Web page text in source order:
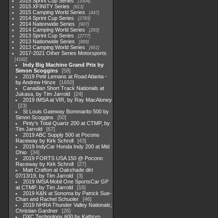
3304
2015 XFINITY Series 813
2015 Camping World Series 447
2014 Sprint Cup Series 2783
2014 Nationwide Series 907
2014 Camping World Series 293
2013 Sprint Cup Series 2777
2013 Nationwide Series 889
2013 Camping World Series 661
2017-2021 Other Series Motorsports
4182
Indy Big Machine Grand Prix by
Simon Scoggins
58
2019 Petit Lemans at Road Atlanta -
by Andrew Hinze
1650
Canadian Short Track Nationals at
Jukasa, by Tim Jarrold
24
2019 IMSA at VIR, by Ray MacAloney
23
St Louis Gateway Bommarito 500 by
Simon Scoggins
50
Pinty's Total Quartz 200 at CTMP, by
Tim Jarrold
67
2019 ABC Supply 500 at Pocono
Raceway by Kirk Schroll
43
2019 IndyCar Honda Indy 200 at Mid
Ohio
34
2019 FORTS USA 150 @ Pocono
Raceway by Kirk Schroll
27
Matt Crafton at Oakshade dirt
07/13/19, by Tim Jarrold
3
2019 IMSA Mobil One SportsCar GP
at CTMP, by Tim Jarrold
16
2019 K&N at Sonoma by Patrick Sue-
Chan and Rachel Schuoler
46
2019 NHRA Thunder Valley Nationals;
Christian Gardner
26
DXC Technology 600 by Kathryn